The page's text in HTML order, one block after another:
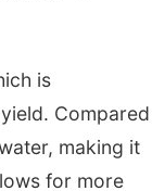
is
Compared
making it
for more